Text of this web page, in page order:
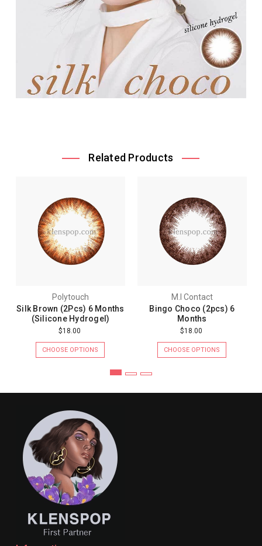
Related Products
Polytouch
Silk Brown (2Pcs) 6 Months
(Silicone Hydrogel)
$18.00
CHOOSE OPTIONS
M.I Contact
Bingo Choco (2pcs) 6
Months
$18.00
CHOOSE OPTIONS